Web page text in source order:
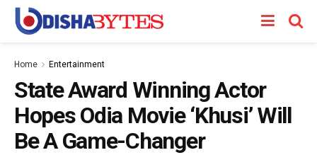
Home Entertainment
State Award Winning Actor
Hopes Odia Movie ‘Khusi’ Will
Be A Game-Changer